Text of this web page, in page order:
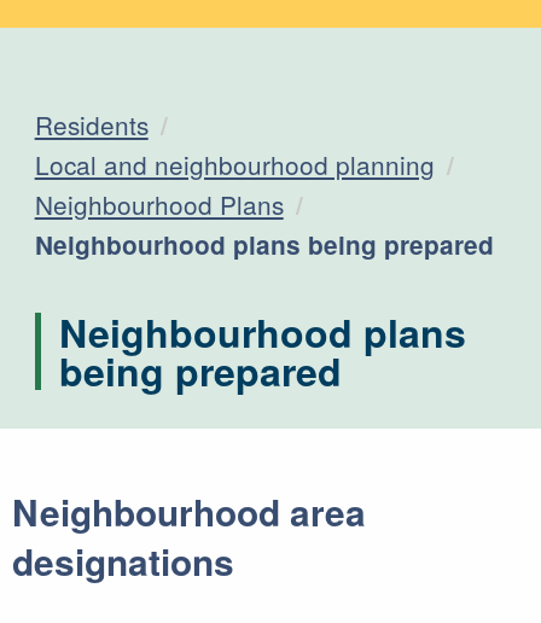
Residents
Local and neighbourhood planning
Neighbourhood Plans
Current:
Neighbourhood plans being prepared
Neighbourhood plans
being prepared
Neighbourhood area
designations